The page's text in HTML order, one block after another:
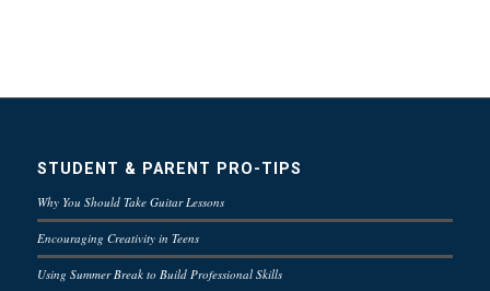
STUDENT & PARENT PRO-TIPS
Why You Should Take Guitar Lessons
Encouraging Creativity in Teens
Using Summer Break to Build Professional Skills